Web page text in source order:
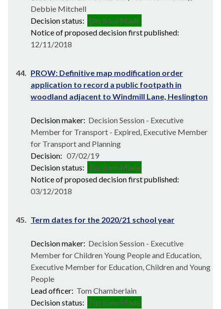
Debbie Mitchell
Decision status: Decision Made
Notice of proposed decision first published:
12/11/2018
44. PROW: Definitive map modification order
application to record a public footpath in
woodland adjacent to Windmill Lane, Heslington
Decision maker: Decision Session - Executive
Member for Transport - Expired, Executive Member
for Transport and Planning
Decision: 07/02/19
Decision status: Decision Made
Notice of proposed decision first published:
03/12/2018
45. Term dates for the 2020/21 school year
Decision maker: Decision Session - Executive
Member for Children Young People and Education,
Executive Member for Education, Children and Young
People
Lead officer: Tom Chamberlain
Decision status: Decision Made